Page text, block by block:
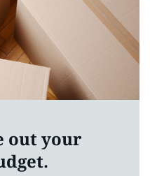
out your